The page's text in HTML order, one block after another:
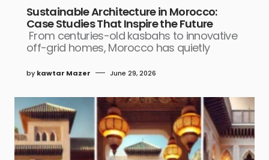
Sustainable Architecture in Morocco:
Case Studies That Inspire the Future
From centuries-old kasbahs to innovative
off-grid homes, Morocco has quietly
by kawtar Mazer June 29, 2026